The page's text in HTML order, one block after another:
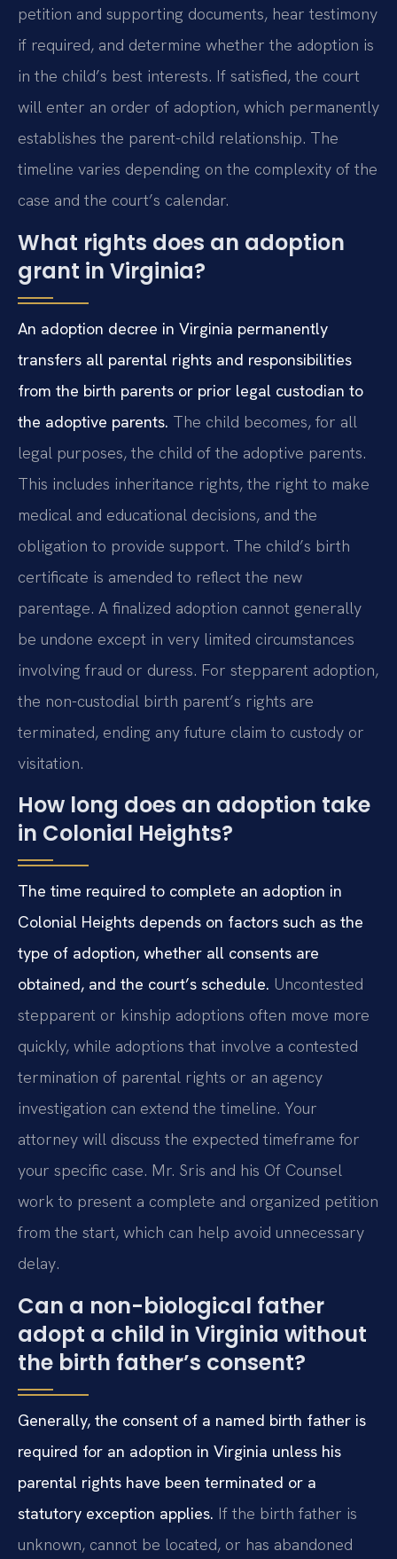
petition and supporting documents, hear testimony
if required, and determine whether the adoption is
in the child’s best interests. If satisfied, the court
will enter an order of adoption, which permanently
establishes the parent-child relationship. The
timeline varies depending on the complexity of the
case and the court’s calendar.
What rights does an adoption
grant in Virginia?
An adoption decree in Virginia permanently
transfers all parental rights and responsibilities
from the birth parents or prior legal custodian to
the adoptive parents. The child becomes, for all
legal purposes, the child of the adoptive parents.
This includes inheritance rights, the right to make
medical and educational decisions, and the
obligation to provide support. The child’s birth
certificate is amended to reflect the new
parentage. A finalized adoption cannot generally
be undone except in very limited circumstances
involving fraud or duress. For stepparent adoption,
the non-custodial birth parent’s rights are
terminated, ending any future claim to custody or
visitation.
How long does an adoption take
in Colonial Heights?
The time required to complete an adoption in
Colonial Heights depends on factors such as the
type of adoption, whether all consents are
obtained, and the court’s schedule. Uncontested
stepparent or kinship adoptions often move more
quickly, while adoptions that involve a contested
termination of parental rights or an agency
investigation can extend the timeline. Your
attorney will discuss the expected timeframe for
your specific case. Mr. Sris and his Of Counsel
work to present a complete and organized petition
from the start, which can help avoid unnecessary
delay.
Can a non-biological father
adopt a child in Virginia without
the birth father’s consent?
Generally, the consent of a named birth father is
required for an adoption in Virginia unless his
parental rights have been terminated or a
statutory exception applies. If the birth father is
unknown, cannot be located, or has abandoned